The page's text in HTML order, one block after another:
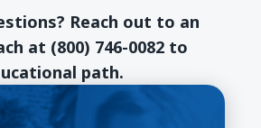
Reach out to an
at (800) 746-0082 to
path.